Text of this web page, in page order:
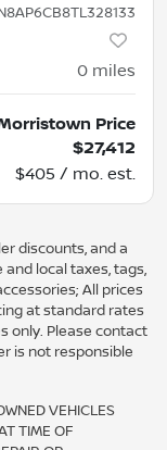
0 miles
Price
$27,412
$405 / mo. est.
discounts, and a
local taxes, tags,
All prices
at standard rates
only. Please contact
is not responsible
VEHICLES
TIME OF